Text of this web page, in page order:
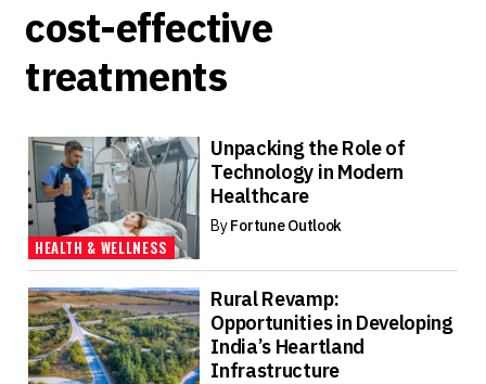
cost-effective
treatments
HEALTH & WELLNESS
Unpacking the Role of
Technology in Modern
Healthcare
ByFortune Outlook
Rural Revamp:
Opportunities in Developing
India’s Heartland
Infrastructure